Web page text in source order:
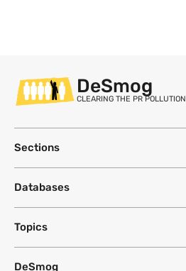
DeSmog
CLEARING THE PR POLLUTION
Sections
Databases
Topics
DeSmog